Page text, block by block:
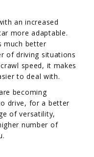
an increased
more adaptable.
much better
of driving situations
speed, it makes
to deal with.
becoming
drive, for a better
of versatility,
number of